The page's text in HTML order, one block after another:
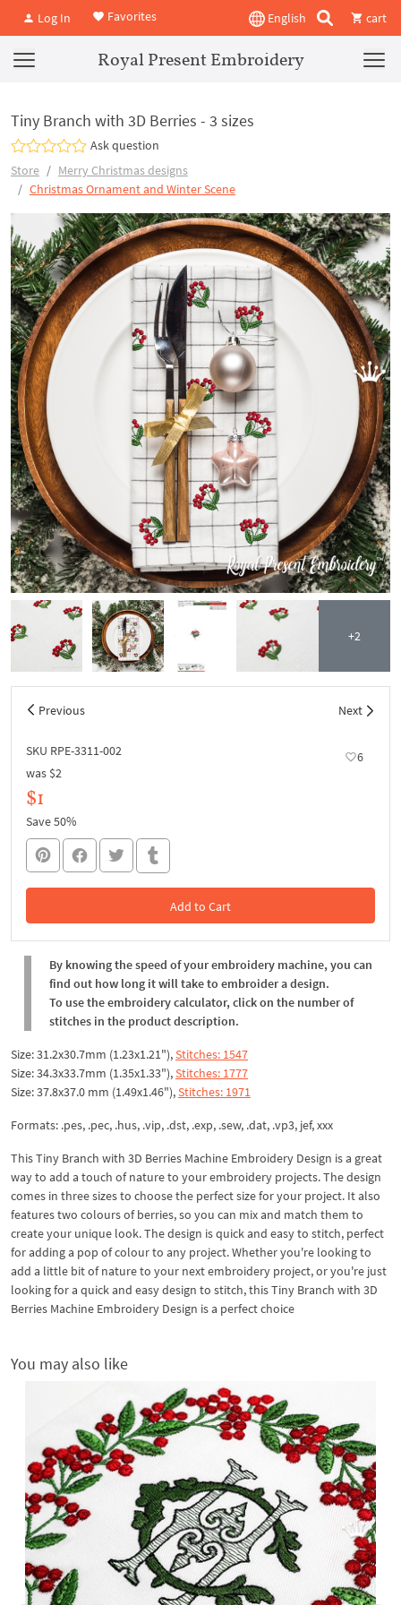
Log In Favorites English cart
Royal Present Embroidery
Tiny Branch with 3D Berries - 3 sizes
Ask question
Store
Merry Christmas designs
Christmas Ornament and Winter Scene
+2
Previous Next
SKU RPE-3311-002
6
was $2
$1
Save 50%
Add to Cart
In the Cart
By knowing the speed of your embroidery machine, you can
find out how long it will take to embroider a design.
To use the embroidery calculator, click on the number of
stitches in the product description.
Size: 31.2x30.7mm (1.23x1.21"),Stitches: 1547
Size: 34.3x33.7mm (1.35x1.33"),Stitches: 1777
Size: 37.8x37.0 mm (1.49x1.46"),Stitches: 1971
Formats: .pes, .pec, .hus, .vip, .dst, .exp, .sew, .dat, .vp3, jef, xxx
This Tiny Branch with 3D Berries Machine Embroidery Design is a great
way to add a touch of nature to your embroidery projects. The design
comes in three sizes to choose the perfect size for your project. It also
features two colours of berries, so you can mix and match them to
create your unique look. The design is quick and easy to stitch, perfect
for adding a pop of colour to any project. Whether you're looking to
add a little bit of nature to your next embroidery project, or you're just
looking for a quick and easy design to stitch, this Tiny Branch with 3D
Berries Machine Embroidery Design is a perfect choice
You may also like